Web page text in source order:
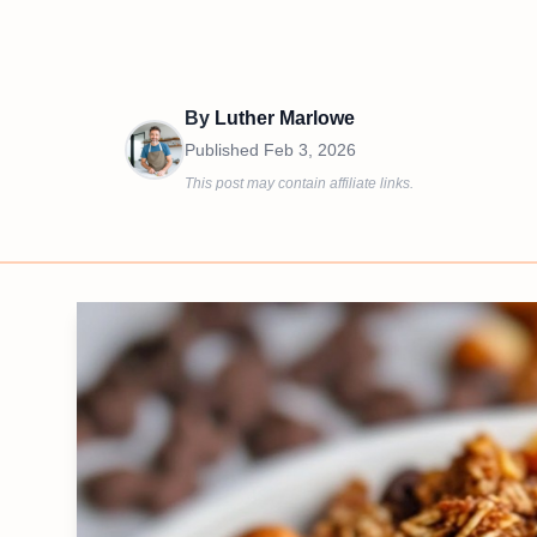
By Luther Marlowe
Published Feb 3, 2026
This post may contain affiliate links.